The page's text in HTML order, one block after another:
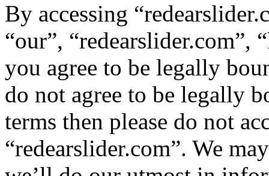
By accessing
“our”, “redearslider.com”,
you agree to be legally
do not agree to be legally
terms then please do not
“redearslider.com”. We